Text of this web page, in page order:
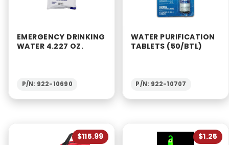
EMERGENCY DRINKING
WATER 4.227 OZ.
P/N: 922-10690
WATER PURIFICATION
TABLETS (50/BTL)
P/N: 922-10707
$115.99 $1.25